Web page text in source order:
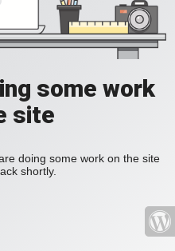
some work
site
doing some work on the site
shortly.